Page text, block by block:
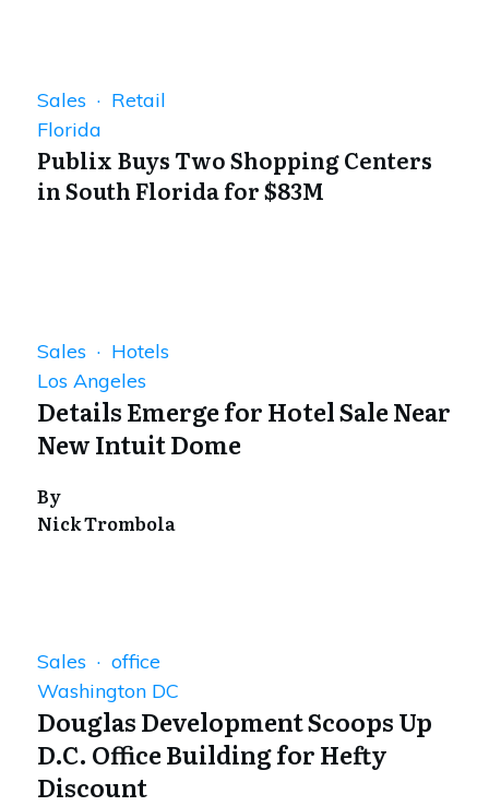
Sales · Retail
Florida
Publix Buys Two Shopping Centers
in South Florida for $83M
Sales · Hotels
Los Angeles
Details Emerge for Hotel Sale Near
New Intuit Dome
By
Nick Trombola
Sales · office
Washington DC
Douglas Development Scoops Up
D.C. Office Building for Hefty
Discount